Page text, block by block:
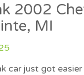
2002
MI
car just got easier